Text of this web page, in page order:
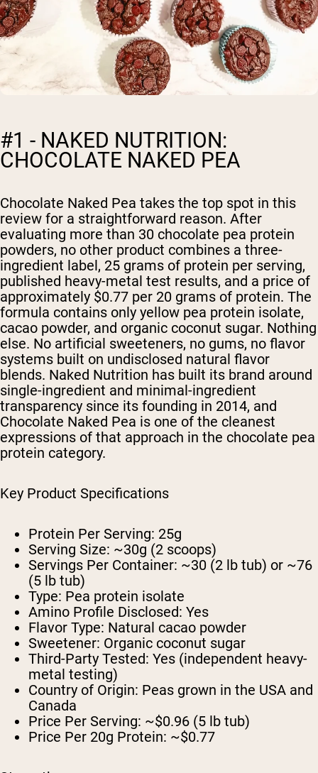
#1 - NAKED NUTRITION:
CHOCOLATE NAKED PEA
Chocolate Naked Pea takes the top spot in this
review for a straightforward reason. After
evaluating more than 30 chocolate pea protein
powders, no other product combines a three-
ingredient label, 25 grams of protein per serving,
published heavy-metal test results, and a price of
approximately $0.77 per 20 grams of protein. The
formula contains only yellow pea protein isolate,
cacao powder, and organic coconut sugar. Nothing
else. No artificial sweeteners, no gums, no flavor
systems built on undisclosed natural flavor
blends. Naked Nutrition has built its brand around
single-ingredient and minimal-ingredient
transparency since its founding in 2014, and
Chocolate Naked Pea is one of the cleanest
expressions of that approach in the chocolate pea
protein category.
Key Product Specifications
Protein Per Serving: 25g
Serving Size: ~30g (2 scoops)
Servings Per Container: ~30 (2 lb tub) or ~76
(5 lb tub)
Type: Pea protein isolate
Amino Profile Disclosed: Yes
Flavor Type: Natural cacao powder
Sweetener: Organic coconut sugar
Third-Party Tested: Yes (independent heavy-
metal testing)
Country of Origin: Peas grown in the USA and
Canada
Price Per Serving: ~$0.96 (5 lb tub)
Price Per 20g Protein: ~$0.77